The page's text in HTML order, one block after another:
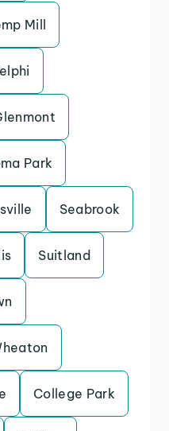
Mill
Park
Seabrook
Suitland
College Park